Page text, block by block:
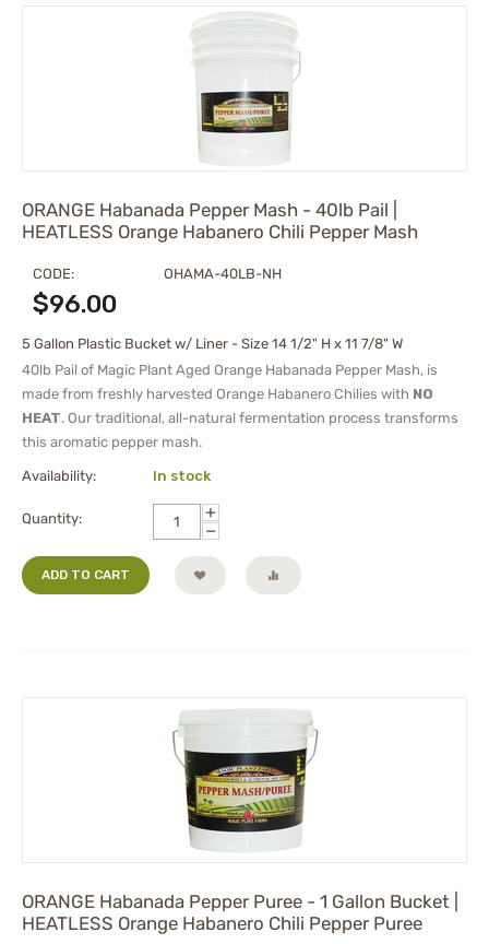
ORANGE Habanada Pepper Mash - 40lb Pail |
HEATLESS Orange Habanero Chili Pepper Mash
CODE: OHAMA-40LB-NH
$96.00
5 Gallon Plastic Bucket w/ Liner - Size 14 1/2" H x 11 7/8" W
40lb Pail of Magic Plant Aged Orange Habanada Pepper Mash, is
made from freshly harvested Orange Habanero Chilies with NO
HEAT. Our traditional, all-natural fermentation process transforms
this aromatic pepper mash.
Availability: In stock
Quantity:
+
−
ADD TO CART
ORANGE Habanada Pepper Puree - 1 Gallon Bucket |
HEATLESS Orange Habanero Chili Pepper Puree